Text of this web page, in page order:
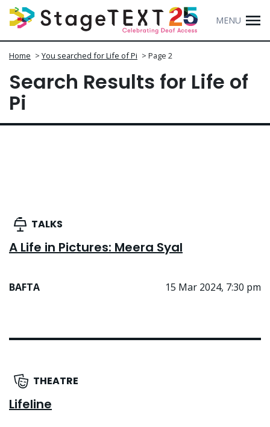
MENU
Home > You searched for Life of Pi > Page 2
Search Results for Life of
Pi
TALKS
A Life in Pictures: Meera Syal
BAFTA 15 Mar 2024, 7:30 pm
THEATRE
Lifeline